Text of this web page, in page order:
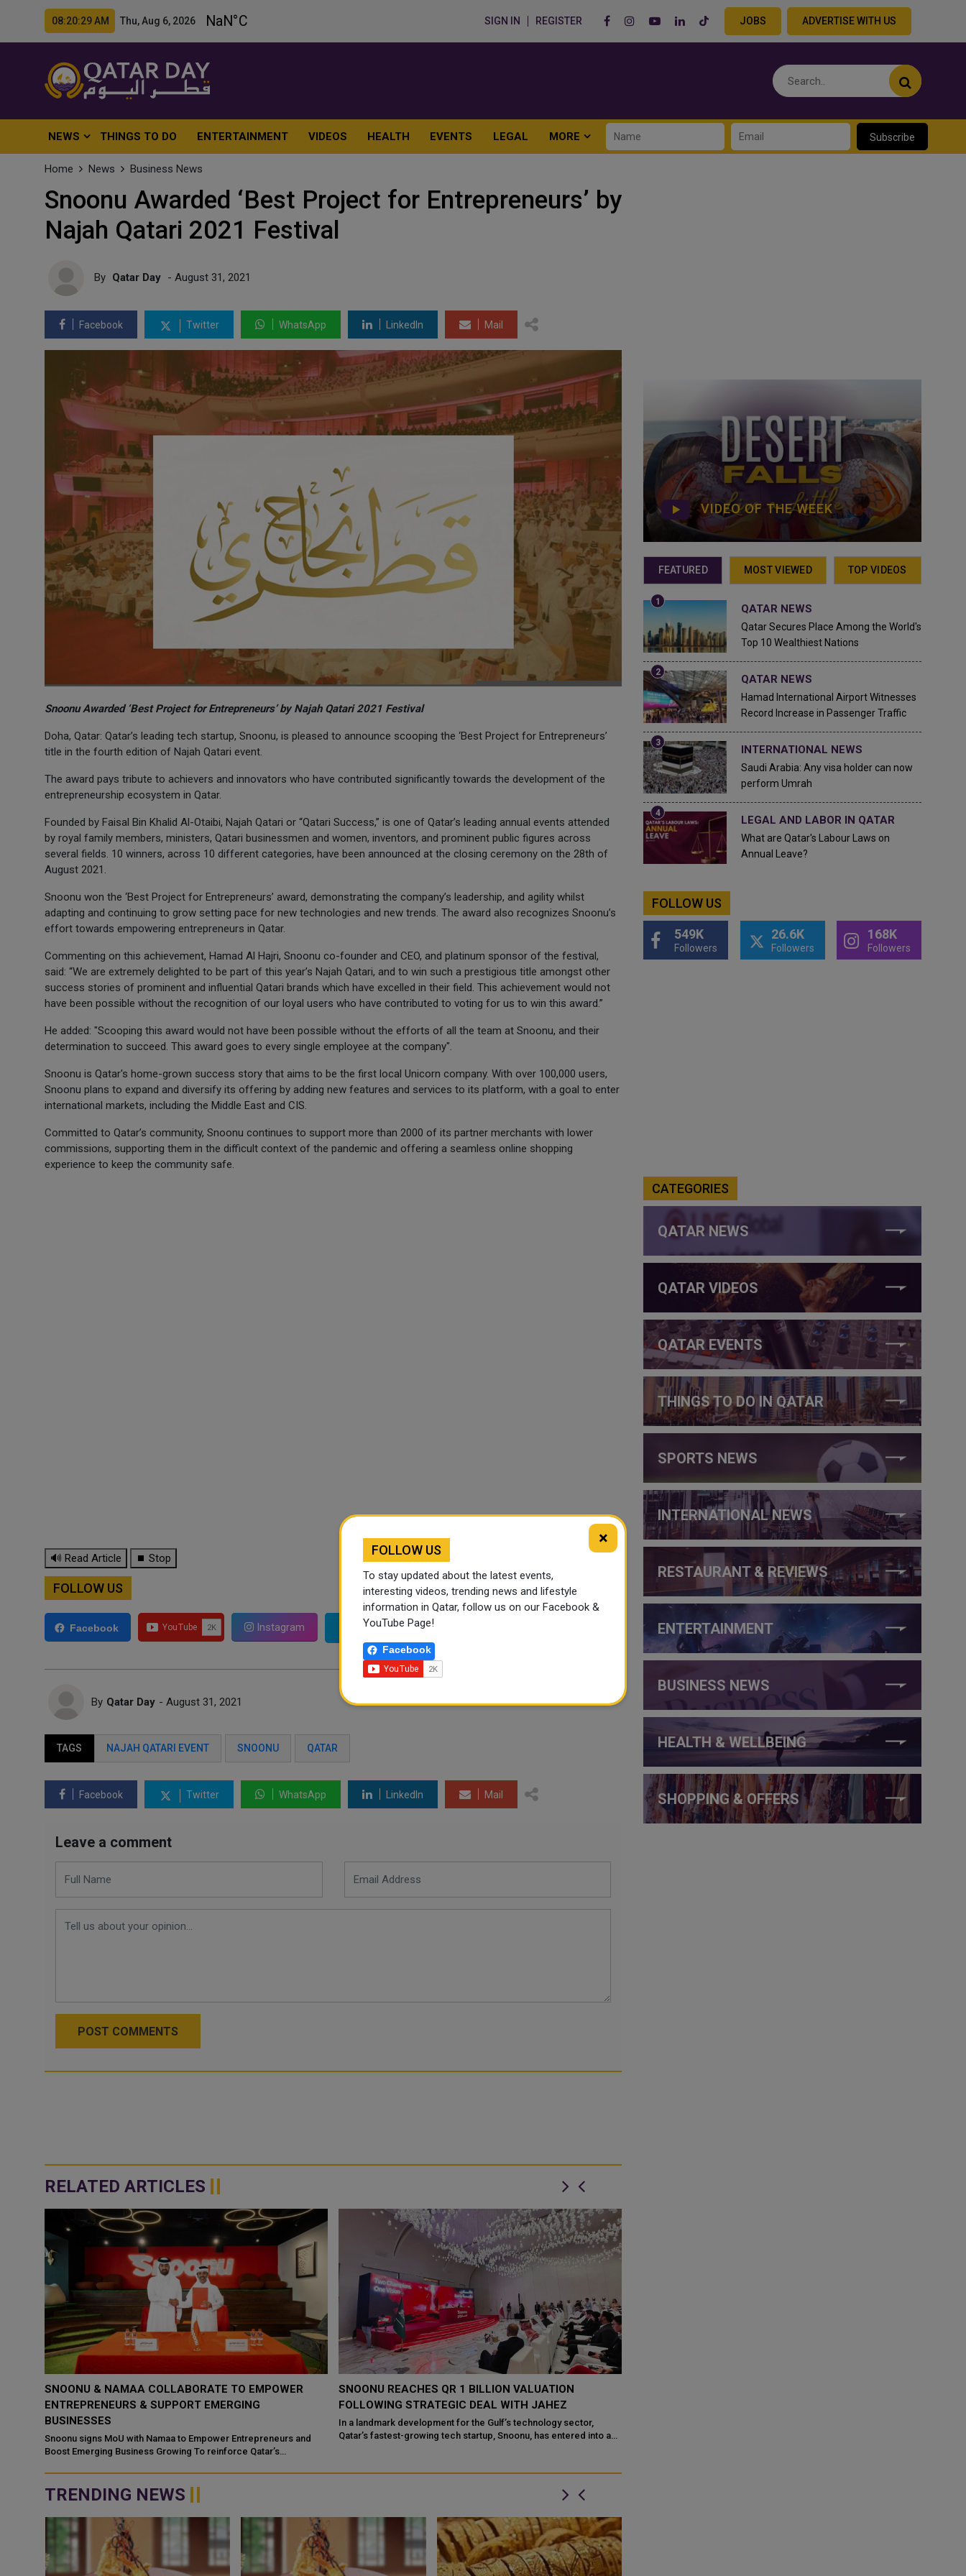
08:20:31 AM Thu, Aug 6, 2026 SIGN IN REGISTER JOBS ADVERTISE WITH US
NEWS THINGS TO DO ENTERTAINMENT VIDEOS HEALTH EVENTS LEGAL MORE Subscribe
Home News Business News
Snoonu Awarded ‘Best Project for Entrepreneurs’ by
Najah Qatari 2021 Festival
By Qatar Day - August 31, 2021
Facebook Twitter WhatsApp LinkedIn Mail
Snoonu Awarded ‘Best Project for Entrepreneurs’ by Najah Qatari 2021 Festival
Doha, Qatar: Qatar’s leading tech startup, Snoonu, is pleased to announce scooping the ‘Best Project for Entrepreneurs’
title in the fourth edition of Najah Qatari event.
The award pays tribute to achievers and innovators who have contributed significantly towards the development of the
entrepreneurship ecosystem in Qatar.
Founded by Faisal Bin Khalid Al-Otaibi, Najah Qatari or “Qatari Success,” is one of Qatar’s leading annual events attended
by royal family members, ministers, Qatari businessmen and women, inventors, and prominent public figures across
several fields. 10 winners, across 10 different categories, have been announced at the closing ceremony on the 28th of
August 2021.
Snoonu won the ‘Best Project for Entrepreneurs’ award, demonstrating the company’s leadership, and agility whilst
adapting and continuing to grow setting pace for new technologies and new trends. The award also recognizes Snoonu’s
effort towards empowering entrepreneurs in Qatar.
Commenting on this achievement, Hamad Al Hajri, Snoonu co-founder and CEO, and platinum sponsor of the festival,
said: “We are extremely delighted to be part of this year’s Najah Qatari, and to win such a prestigious title amongst other
success stories of prominent and influential Qatari brands which have excelled in their field. This achievement would not
have been possible without the recognition of our loyal users who have contributed to voting for us to win this award.”
He added: "Scooping this award would not have been possible without the efforts of all the team at Snoonu, and their
determination to succeed. This award goes to every single employee at the company".
Snoonu is Qatar's home-grown success story that aims to be the first local Unicorn company. With over 100,000 users,
Snoonu plans to expand and diversify its offering by adding new features and services to its platform, with a goal to enter
international markets, including the Middle East and CIS.
Committed to Qatar’s community, Snoonu continues to support more than 2000 of its partner merchants with lower
commissions, supporting them in the difficult context of the pandemic and offering a seamless online shopping
experience to keep the community safe.
🔊 Read Article ⏹ Stop
FOLLOW US
Facebook Instagram Twitter
By Qatar Day - August 31, 2021
TAGS NAJAH QATARI EVENT SNOONU QATAR
Facebook Twitter WhatsApp LinkedIn Mail
Leave a comment
POST COMMENTS
RELATED ARTICLES
SNOONU REACHES QR 1 BILLION VALUATION
FOLLOWING STRATEGIC DEAL WITH JAHEZ
In a landmark development for the Gulf’s technology sector,
Qatar’s fastest-growing tech startup, Snoonu, has entered into a
strategic par...
SNOONU LAUNCHES QATAR’S LARGEST CASH
GIVEAWAY WITH QR 5 MILLION IN PRIZES
After days of growing speculation, leaked footage, and
unexpected headlines, Snoonu, Qatar’s fastest-growing super
TRENDING NEWS
VIDEO OF THE WEEK
FEATURED MOST VIEWED TOP VIDEOS
QATAR NEWS
Qatar Secures Place Among the World's
Top 10 Wealthiest Nations
QATAR NEWS
Hamad International Airport Witnesses
Record Increase in Passenger Traffic
INTERNATIONAL NEWS
Saudi Arabia: Any visa holder can now
perform Umrah
LEGAL AND LABOR IN QATAR
What are Qatar's Labour Laws on
Annual Leave?
FOLLOW US
549K
Followers
26.6K
Followers
168K
Followers
CATEGORIES
QATAR NEWS
QATAR VIDEOS
QATAR EVENTS
THINGS TO DO IN QATAR
SPORTS NEWS
INTERNATIONAL NEWS
RESTAURANT & REVIEWS
ENTERTAINMENT
BUSINESS NEWS
HEALTH & WELLBEING
SHOPPING & OFFERS
×
FOLLOW US
To stay updated about the latest events,
interesting videos, trending news and lifestyle
information in Qatar, follow us on our Facebook &
YouTube Page!
Facebook